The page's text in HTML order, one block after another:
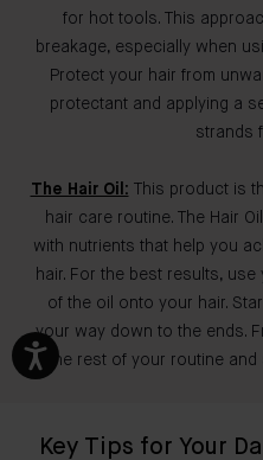
for hot tools. This
breakage, especially when
Protect your hair from
protectant and applying a
strands
The Hair Oil: This product is
hair care routine. The Hair
with nutrients that help you
hair. For the best results,
of the oil onto your hair.
your way down to the ends.
the rest of your routine
Key Tips for Your